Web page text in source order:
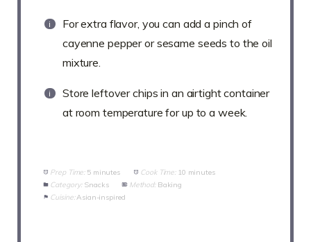
For extra flavor, you can add a pinch of
cayenne pepper or sesame seeds to the oil
mixture.
Store leftover chips in an airtight container
at room temperature for up to a week.
Prep Time: 5 minutes Cook Time: 10 minutes
Category: Snacks Method: Baking
Cuisine: Asian-inspired